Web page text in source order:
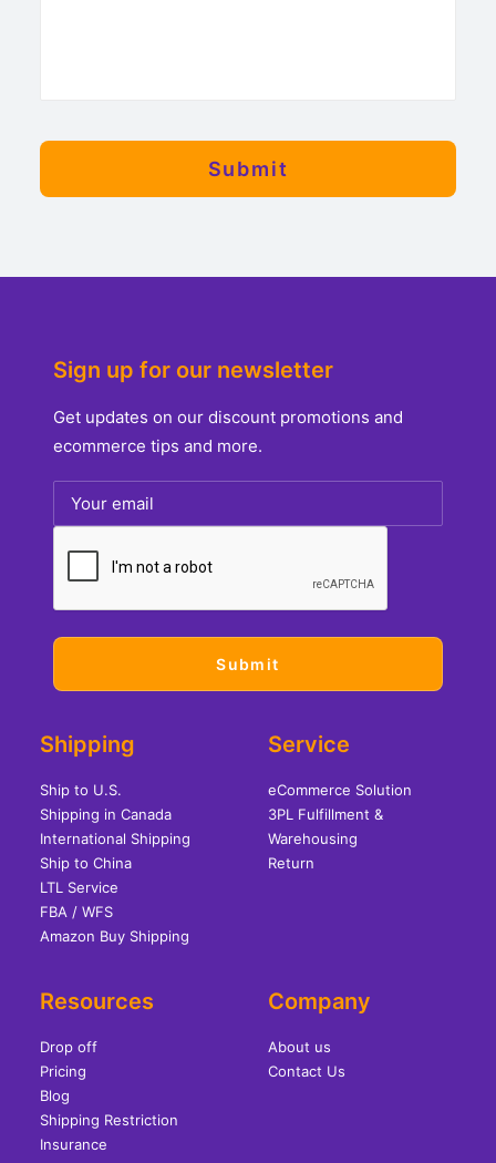
Sign up for our newsletter
Get updates on our discount promotions and
ecommerce tips and more.
Shipping
Ship to U.S.
Shipping in Canada
International Shipping
Ship to China
LTL Service
FBA / WFS
Amazon Buy Shipping
Service
eCommerce Solution
3PL Fulfillment &
Warehousing
Return
Resources
Drop off
Pricing
Blog
Shipping Restriction
Insurance
Company
About us
Contact Us